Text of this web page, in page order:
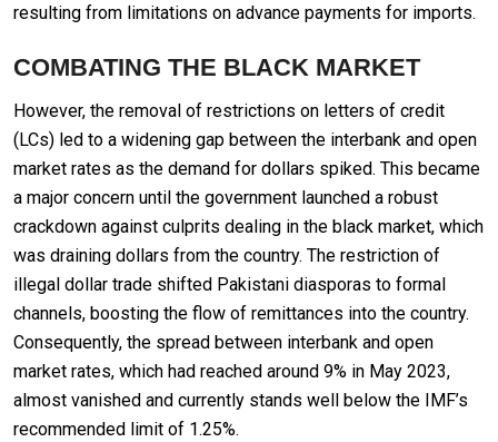
resulting from limitations on advance payments for imports.
COMBATING THE BLACK MARKET
However, the removal of restrictions on letters of credit
(LCs) led to a widening gap between the interbank and open
market rates as the demand for dollars spiked. This became
a major concern until the government launched a robust
crackdown against culprits dealing in the black market, which
was draining dollars from the country. The restriction of
illegal dollar trade shifted Pakistani diasporas to formal
channels, boosting the flow of remittances into the country.
Consequently, the spread between interbank and open
market rates, which had reached around 9% in May 2023,
almost vanished and currently stands well below the IMF’s
recommended limit of 1.25%.